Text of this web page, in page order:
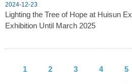
2024-12-23
Lighting the Tree of Hope at Huisun
Exhibition Until March 2025
1 2 3 4 5